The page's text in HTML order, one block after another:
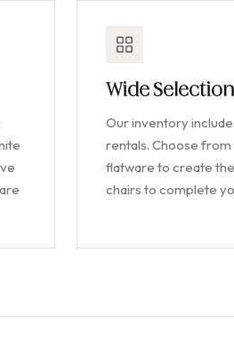
Wide
Our inventory
rentals. Choose
flatware to create
chairs to complete